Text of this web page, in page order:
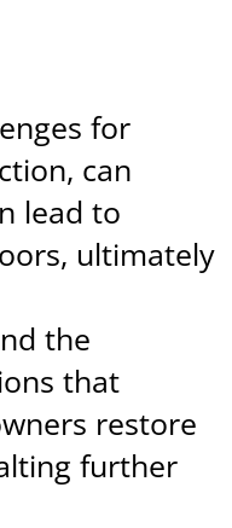
for
can
lead to
ultimately
the
that
restore
further